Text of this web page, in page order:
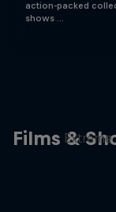
action-packed
shows …
Films &